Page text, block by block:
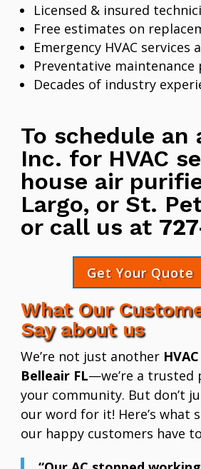
Licensed & insured
Free estimates on
Emergency HVAC services
Preventative maintenance
Decades of industry
To schedule
Inc. for HVAC
house air
Largo, or St.
or call us at
Get Your Quote
What Our
Say about us
We’re not just another
Belleair FL—we’re a trusted
your community. But don’t
our word for it! Here’s what
our happy customers have